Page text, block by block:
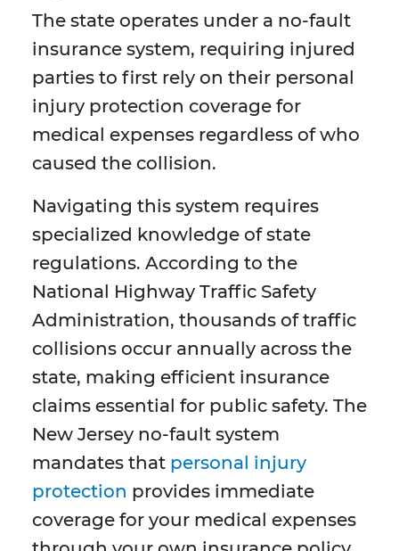
The state operates under a no-fault
insurance system, requiring injured
parties to first rely on their personal
injury protection coverage for
medical expenses regardless of who
caused the collision.
Navigating this system requires
specialized knowledge of state
regulations. According to the
National Highway Traffic Safety
Administration, thousands of traffic
collisions occur annually across the
state, making efficient insurance
claims essential for public safety. The
New Jersey no-fault system
mandates that personal injury
protection provides immediate
coverage for your medical expenses